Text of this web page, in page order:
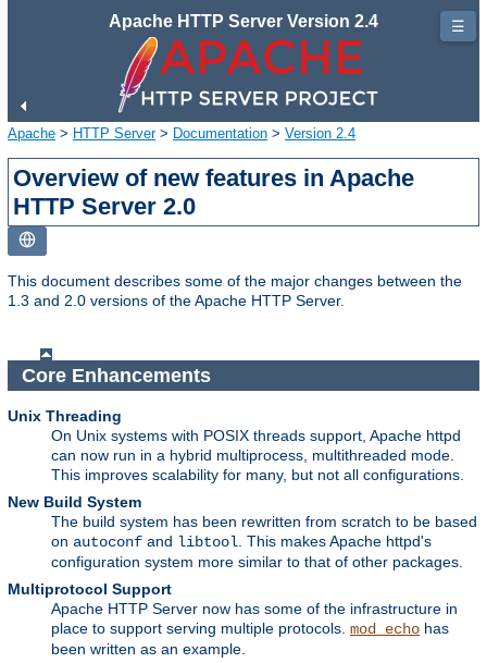
Apache HTTP Server Version 2.4
Apache > HTTP Server> Documentation > Version 2.4
Overview of new features in Apache
HTTP Server 2.0
This document describes some of the major changes between the
1.3 and 2.0 versions of the Apache HTTP Server.
Core Enhancements
Unix Threading
On Unix systems with POSIX threads support, Apache httpd
can now run in a hybrid multiprocess, multithreaded mode.
This improves scalability for many, but not all configurations.
New Build System
The build system has been rewritten from scratch to be based
on autoconf and libtool . This makes Apache httpd's
configuration system more similar to that of other packages.
Multiprotocol Support
Apache HTTP Server now has some of the infrastructure in
place to support serving multiple protocols. mod_echo has
been written as an example.
☰